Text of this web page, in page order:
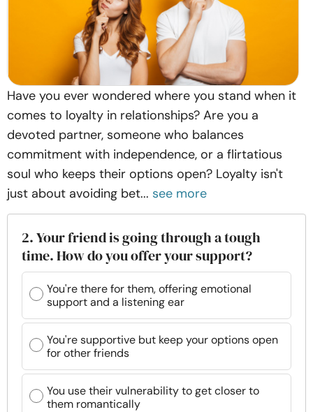
Have you ever wondered where you stand when it
comes to loyalty in relationships? Are you a
devoted partner, someone who balances
commitment with independence, or a flirtatious
soul who keeps their options open? Loyalty isn't
just about avoiding bet... see more
2. Your friend is going through a tough
time. How do you offer your support?
You're there for them, offering emotional
support and a listening ear
You're supportive but keep your options open
for other friends
You use their vulnerability to get closer to
them romantically